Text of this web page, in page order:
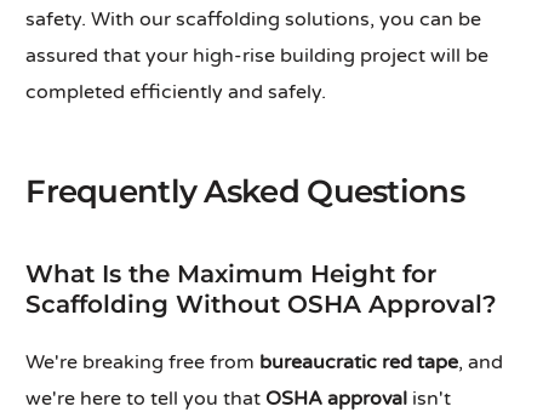
safety. With our scaffolding solutions, you can be
assured that your high-rise building project will be
completed efficiently and safely.
Frequently Asked Questions
What Is the Maximum Height for
Scaffolding Without OSHA Approval?
We're breaking free from bureaucratic red tape, and
we're here to tell you that OSHA approval isn't